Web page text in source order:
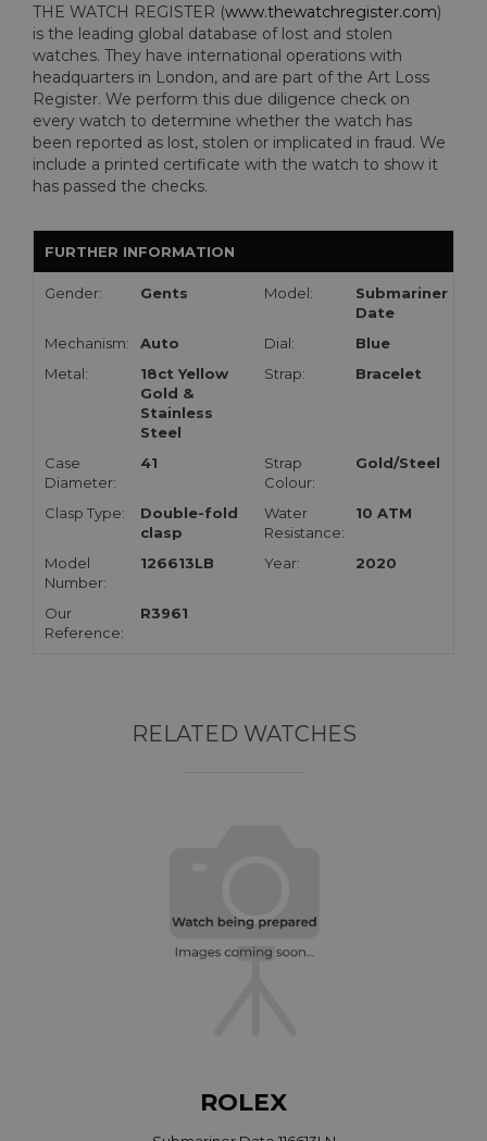
THE WATCH REGISTER (www.thewatchregister.com)
is the leading global database of lost and stolen
watches. They have international operations with
headquarters in London, and are part of the Art Loss
Register. We perform this due diligence check on
every watch to determine whether the watch has
been reported as lost, stolen or implicated in fraud. We
include a printed certificate with the watch to show it
has passed the checks.
FURTHER INFORMATION
Gender: Gents Model:
Submariner
Date
Mechanism:
Auto Dial:
Blue
Metal:
18ct Yellow
Gold &
Stainless
Steel
Strap: Bracelet
Case
Diameter:
41
Strap
Colour:
Gold/Steel
Clasp Type:
Double-fold
clasp
Water
Resistance:
10 ATM
Model
Number:
126613LB Year: 2020
Our
Reference:
R3961
RELATED WATCHES
ROLEX